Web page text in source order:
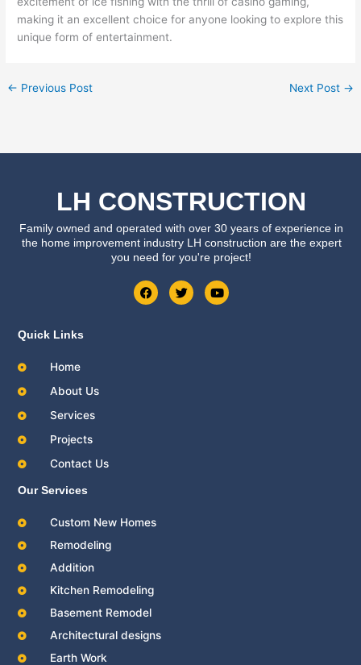
making it an excellent choice for anyone looking to explore this
unique form of entertainment.
← Previous Post Next Post →
LH CONSTRUCTION
Family owned and operated with over 30 years of experience in
the home improvement industry LH construction are the expert
you need for you're project!
F
a
c
T
w
i
Y
o
u
Quick Links
Home
About Us
Services
Projects
Contact Us
Our Services
Custom New Homes
Remodeling
Addition
Kitchen Remodeling
Basement Remodel
Architectural designs
Earth Work